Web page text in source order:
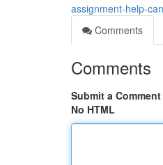
assignment-help-
Comments
Comments
Submit a Comment
No HTML